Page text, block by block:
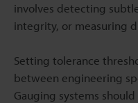
involves detecting
integrity, or measuring
Setting tolerance
between engineering
Gauging systems